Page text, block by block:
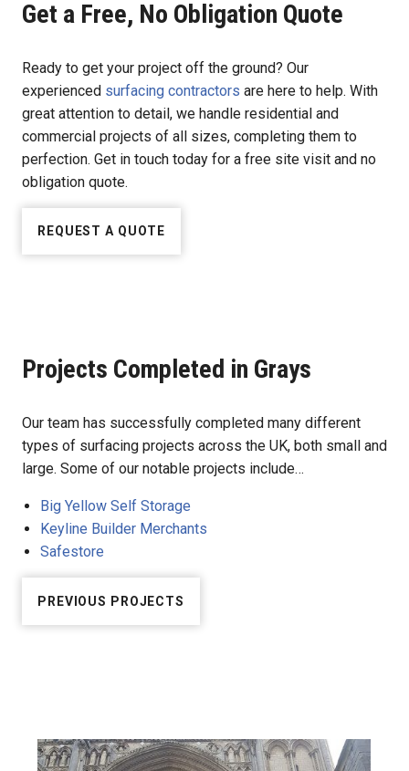
Get a Free, No Obligation Quote
Ready to get your project off the ground? Our
experienced surfacing contractors are here to help. With
great attention to detail, we handle residential and
commercial projects of all sizes, completing them to
perfection. Get in touch today for a free site visit and no
obligation quote.
REQUEST A QUOTE
Projects Completed in Grays
Our team has successfully completed many different
types of surfacing projects across the UK, both small and
large. Some of our notable projects include…
Big Yellow Self Storage
Keyline Builder Merchants
Safestore
PREVIOUS PROJECTS